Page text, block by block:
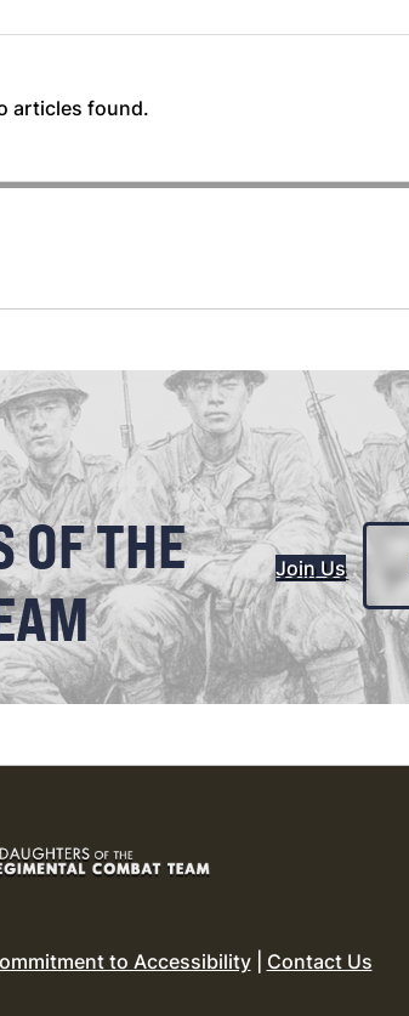
articles found.
OF THE
Join Us
to Accessibility| Contact Us